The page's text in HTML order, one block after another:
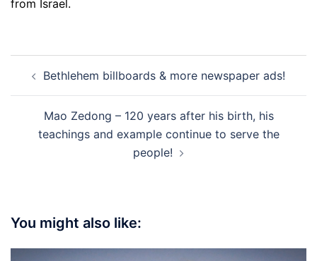
from Israel.
navigation
Bethlehem billboards & more newspaper ads!
Mao Zedong – 120 years after his birth, his
teachings and example continue to serve the
people!
You might also like: